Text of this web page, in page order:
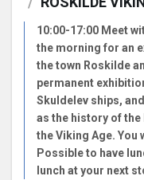
10:00-17:00 Meet
the morning for an
the town Roskilde
permanent
Skuldelev ships,
as the history of
the Viking Age.
Possible to have
lunch at your next